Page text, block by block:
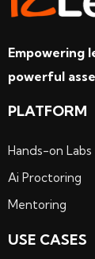
Empowering
powerful
PLATFORM
Hands-on Labs
Ai Proctoring
Mentoring
USE CASES